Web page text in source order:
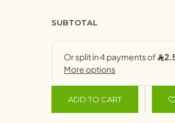
SUBTOTAL
ADD TO CART